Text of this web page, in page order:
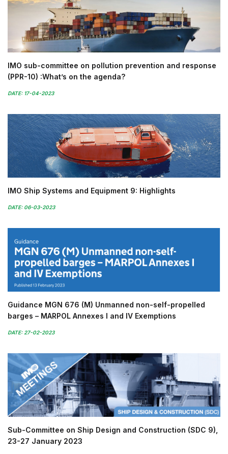
IMO sub-committee on pollution prevention and response
(PPR-10) :What’s on the agenda?
DATE: 17-04-2023
IMO Ship Systems and Equipment 9: Highlights
DATE: 06-03-2023
Guidance MGN 676 (M) Unmanned non-self-propelled
barges – MARPOL Annexes I and IV Exemptions
DATE: 27-02-2023
Sub-Committee on Ship Design and Construction (SDC 9),
23-27 January 2023